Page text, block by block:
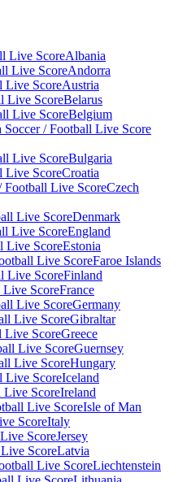
Albania
Andorra
Austria
Belarus
Belgium
Bulgaria
Croatia
Czech
Denmark
England
Estonia
Faroe Islands
Finland
France
Germany
Gibraltar
Greece
Guernsey
Hungary
Iceland
Ireland
Isle of Man
Italy
Jersey
Latvia
Liechtenstein